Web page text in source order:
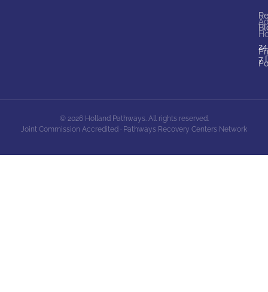
7
© 2026 Holland Pathways. All rights reserved.
Joint Commission Accredited · Pathways Recovery Centers Network